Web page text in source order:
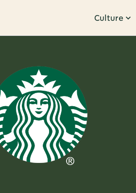
Culture